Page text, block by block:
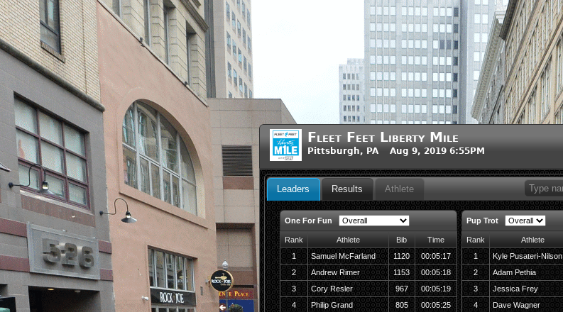
Fleet Feet Liberty Mile
Pittsburgh, PA Aug 9, 2019 6:55PM
Leaders Results Athlete
One For Fun
Rank Athlete Bib
Time
1
Samuel McFarland 1120
00:05:17
2
Andrew Rimer 1153
00:05:18
3
Cory Resler 967
00:05:19
4
Philip Grand 805
00:05:25
Pup Trot
Rank Athlete
1
Kyle Pusateri-Nilson
2
Adam Pethia
3
Jessica Frey
4
Dave Wagner